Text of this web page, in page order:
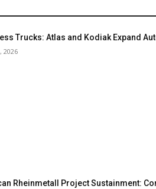
Trucks: Atlas and Kodiak Expand
2026
Rheinmetall Project Sustainment: